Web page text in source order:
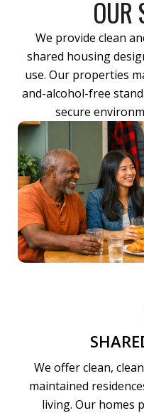
OUR
We provide clean
shared housing
use. Our properties
and-alcohol-free
secure
We offer clean,
maintained
living. Our homes